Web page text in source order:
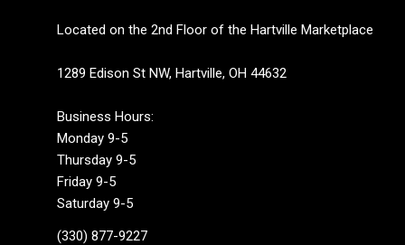
Located on the 2nd Floor of the Hartville Marketplace
1289 Edison St NW, Hartville, OH 44632
Business Hours:
Monday 9-5
Thursday 9-5
Friday 9-5
Saturday 9-5
(330) 877-9227